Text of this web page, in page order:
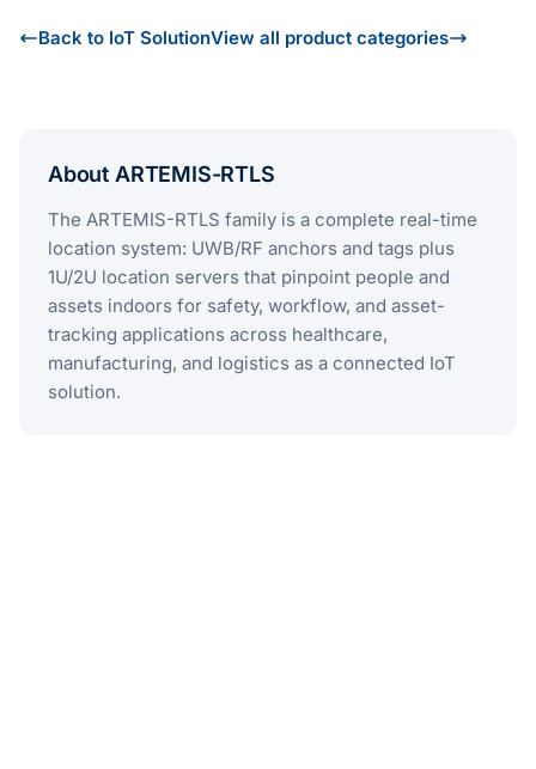
Back to IoT SolutionView all product categories
About ARTEMIS-RTLS
The ARTEMIS-RTLS family is a complete real-time
location system: UWB/RF anchors and tags plus
1U/2U location servers that pinpoint people and
assets indoors for safety, workflow, and asset-
tracking applications across healthcare,
manufacturing, and logistics as a connected IoT
solution.